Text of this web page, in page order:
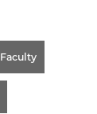
Faculty